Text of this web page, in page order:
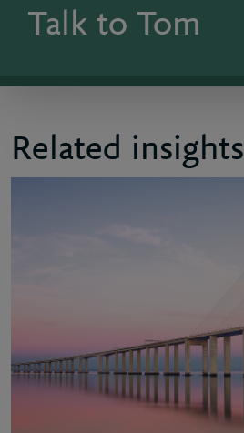
Talk to Tom
Related insights